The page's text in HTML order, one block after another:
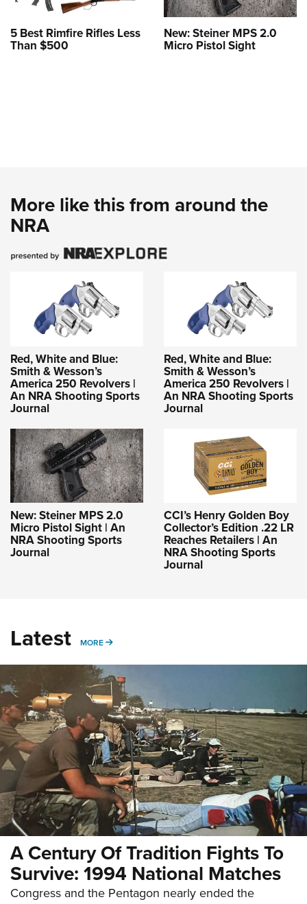
5 Best Rimfire Rifles Less
Than $500
New: Steiner MPS 2.0
Micro Pistol Sight
More like this from around the
NRA
Red, White and Blue:
Smith & Wesson’s
America 250 Revolvers |
An NRA Shooting Sports
Journal
Red, White and Blue:
Smith & Wesson’s
America 250 Revolvers |
An NRA Shooting Sports
Journal
New: Steiner MPS 2.0
Micro Pistol Sight | An
NRA Shooting Sports
Journal
CCI’s Henry Golden Boy
Collector’s Edition .22 LR
Reaches Retailers | An
NRA Shooting Sports
Journal
Latest MORE MORE
A Century Of Tradition Fights To
Survive: 1994 National Matches
Congress and the Pentagon nearly ended the